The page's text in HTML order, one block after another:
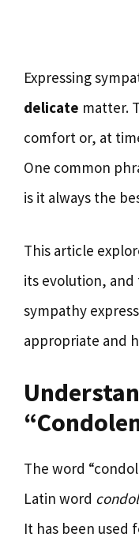
Expressing
delicate matter.
comfort or, at
One common
is it always the
This article
its evolution, and
sympathy
appropriate and
The word
Latin word
It has been used